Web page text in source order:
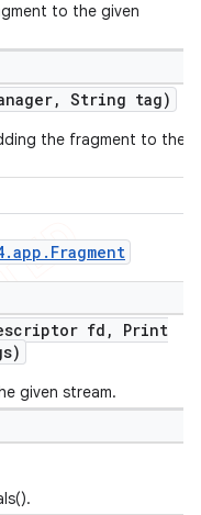
to the given
, String tag)
the fragment to the
.app . Fragment
fd ,
Print
given stream.